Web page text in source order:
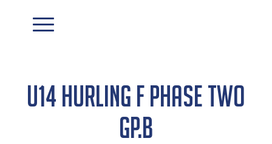
U14 Hurling F Phase Two
Gp.B